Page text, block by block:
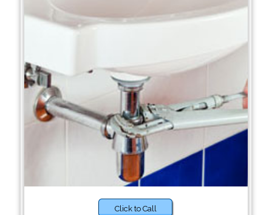
Click to Call